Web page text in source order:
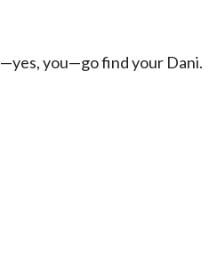
you—go find your Dani.